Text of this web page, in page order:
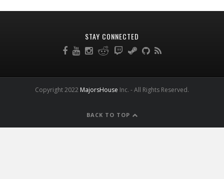
STAY CONNECTED
Copyright 2022 MajorsHouse Inc. - All Rights Reserved.
BACK TO TOP